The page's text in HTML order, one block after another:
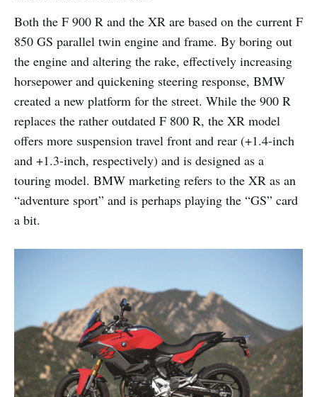
Both the F 900 R and the XR are based on the current F
850 GS parallel twin engine and frame. By boring out
the engine and altering the rake, effectively increasing
horsepower and quickening steering response, BMW
created a new platform for the street. While the 900 R
replaces the rather outdated F 800 R, the XR model
offers more suspension travel front and rear (+1.4-inch
and +1.3-inch, respectively) and is designed as a
touring model. BMW marketing refers to the XR as an
“adventure sport” and is perhaps playing the “GS” card
a bit.